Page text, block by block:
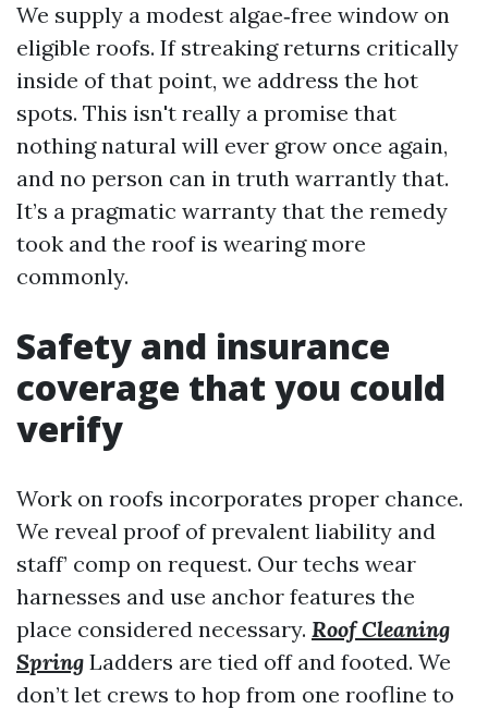
We supply a modest algae‑free window on
eligible roofs. If streaking returns critically
inside of that point, we address the hot
spots. This isn't really a promise that
nothing natural will ever grow once again,
and no person can in truth warrantly that.
It’s a pragmatic warranty that the remedy
took and the roof is wearing more
commonly.
Safety and insurance
coverage that you could
verify
Work on roofs incorporates proper chance.
We reveal proof of prevalent liability and
staff’ comp on request. Our techs wear
harnesses and use anchor features the
place considered necessary. Roof Cleaning
Spring Ladders are tied off and footed. We
don’t let crews to hop from one roofline to